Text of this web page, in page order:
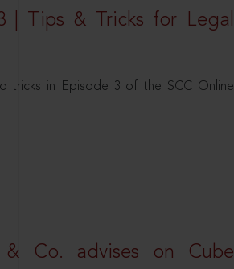
| Tips & Tricks for Legal
tricks in Episode 3 of the SCC Online
& Co. advises on Cube